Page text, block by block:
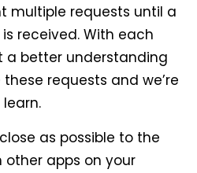
multiple requests until a
received. With each
a better understanding
requests and we’re
as possible to the
apps on your